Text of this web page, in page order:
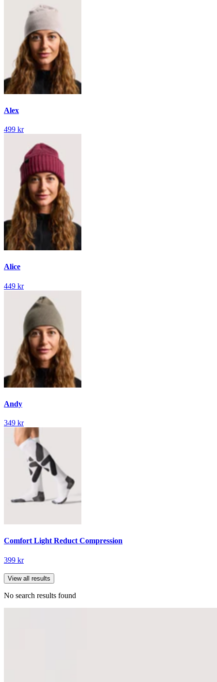
Alex
499 kr
Alice
449 kr
Andy
349 kr
Comfort Light Reduct Compression
399 kr
View all results
No search results found